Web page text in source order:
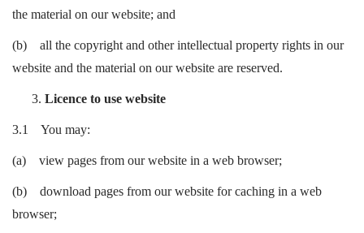
the material on our website; and
(b) all the copyright and other intellectual property rights in our
website and the material on our website are reserved.
Licence to use website
3.1 You may:
(a) view pages from our website in a web browser;
(b) download pages from our website for caching in a web
browser;